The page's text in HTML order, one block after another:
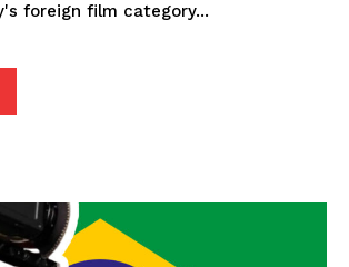
foreign film category...